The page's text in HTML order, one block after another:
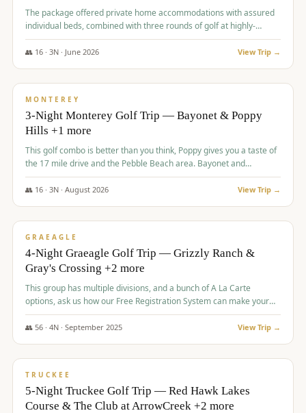
The package offered private home accommodations with assured
individual beds, combined with three rounds of golf at highly-
regarded courses, providing a comprehensive and comfortable
experience for the group.
👥 16· 3N · June 2026 View Trip →
$880/pp
MONTEREY
3-Night Monterey Golf Trip — Bayonet & Poppy
Hills +1 more
This golf combo is better than you think, Poppy gives you a taste of
the 17 mile drive and the Pebble Beach area. Bayonet and
Blackhorse are
👥 16· 3N · August 2026 View Trip →
$945/pp
GRAEAGLE
4-Night Graeagle Golf Trip — Grizzly Ranch &
Gray's Crossing +2 more
This group has multiple divisions, and a bunch of A La Carte
options, ask us how our Free Registration System can make your
life easy and allow you to offer any combination of bookable
options.
👥 56· 4N · September 2025 View Trip →
$977/pp
TRUCKEE
5-Night Truckee Golf Trip — Red Hawk Lakes
Course & The Club at ArrowCreek +2 more